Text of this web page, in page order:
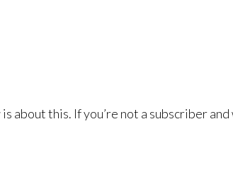
about this. If you’re not a subscriber